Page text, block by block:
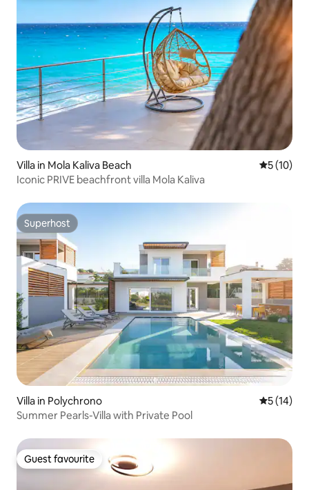
Villa in Mola Kaliva Beach 5 out of 5
5 (10)
Iconic PRIVE beachfront villa Mola Kaliva
Superhost
Superhost
Villa in Polychrono 5 out of 5
5 (14)
Summer Pearls-Villa with Private Pool
Guest favourite
Guest favourite